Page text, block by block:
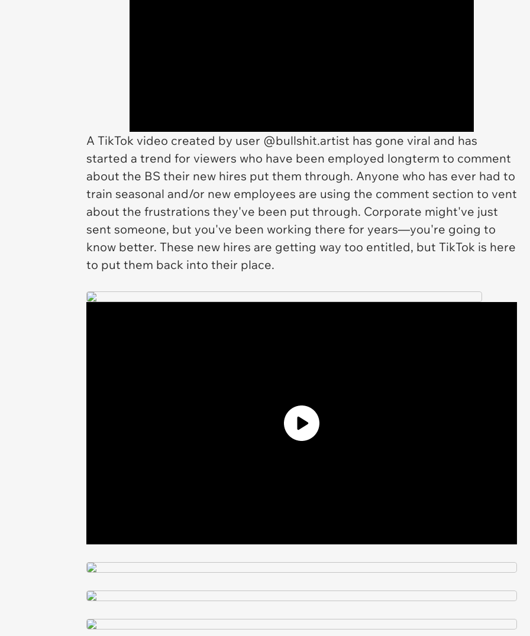
A TikTok video created by user @bullshit.artist has gone viral and has
started a trend for viewers who have been employed longterm to comment
about the BS their new hires put them through. Anyone who has ever had to
train seasonal and/or new employees are using the comment section to vent
about the frustrations they've been put through. Corporate might've just
sent someone, but you've been working there for years—you're going to
know better. These new hires are getting way too entitled, but TikTok is here
to put them back into their place.